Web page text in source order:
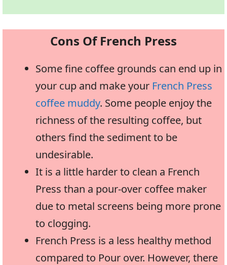
Cons Of French Press
Some fine coffee grounds can end up in
your cup and make your French Press
coffee muddy. Some people enjoy the
richness of the resulting coffee, but
others find the sediment to be
undesirable.
It is a little harder to clean a French
Press than a pour-over coffee maker
due to metal screens being more prone
to clogging.
French Press is a less healthy method
compared to Pour over. However, there